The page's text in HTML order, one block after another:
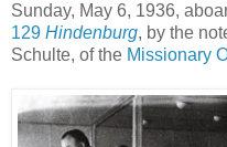
Sunday, May 6, 1936,
129 Hindenburg, by the
Schulte, of the Missionary